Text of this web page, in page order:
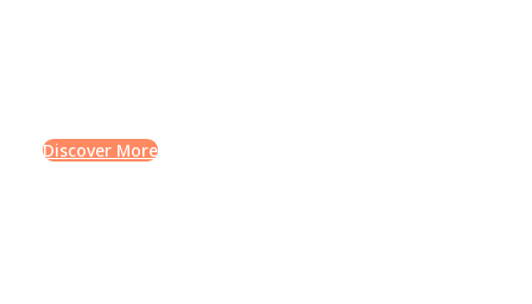
Discover More